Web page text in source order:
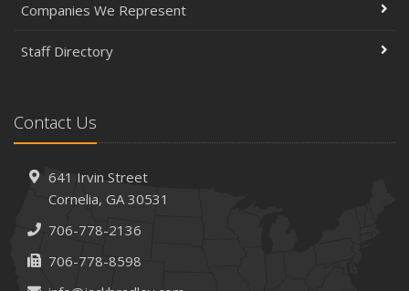
Companies We Represent
Staff Directory
Contact Us
641 Irvin Street
Cornelia, GA 30531
706-778-2136
706-778-8598